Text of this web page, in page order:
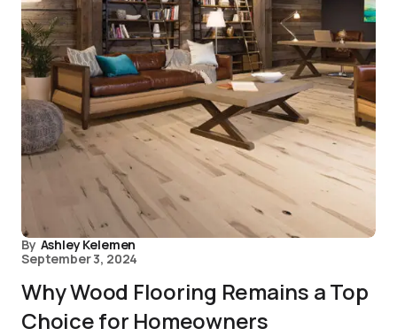
By Ashley Kelemen
September 3, 2024
Why Wood Flooring Remains a Top
Choice for Homeowners